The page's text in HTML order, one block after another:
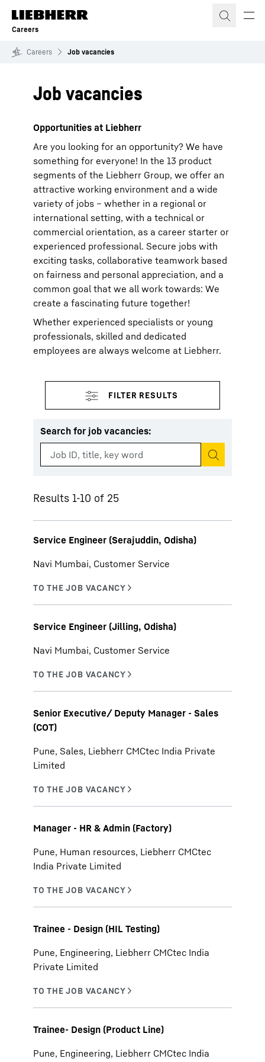
Skip to content
Careers
Careers Job vacancies
Job vacancies
Opportunities at Liebherr
Are you looking for an opportunity? We have
something for everyone! In the 13 product
segments of the Liebherr Group, we offer an
attractive working environment and a wide
variety of jobs – whether in a regional or
international setting, with a technical or
commercial orientation, as a career starter or
experienced professional. Secure jobs with
exciting tasks, collaborative teamwork based
on fairness and personal appreciation, and a
common goal that we all work towards: We
create a fascinating future together!
Whether experienced specialists or young
professionals, skilled and dedicated
employees are always welcome at Liebherr.
Search for job vacancies:
Start search
Results 1-10 of 25
Service Engineer (Serajuddin, Odisha)
Navi Mumbai, Customer Service
Service Engineer (Jilling, Odisha)
Navi Mumbai, Customer Service
Senior Executive/ Deputy Manager - Sales
(COT)
Pune, Sales, Liebherr CMCtec India Private
Limited
Manager - HR & Admin (Factory)
Pune, Human resources, Liebherr CMCtec
India Private Limited
Trainee - Design (HIL Testing)
Pune, Engineering, Liebherr CMCtec India
Private Limited
Trainee- Design (Product Line)
Pune, Engineering, Liebherr CMCtec India